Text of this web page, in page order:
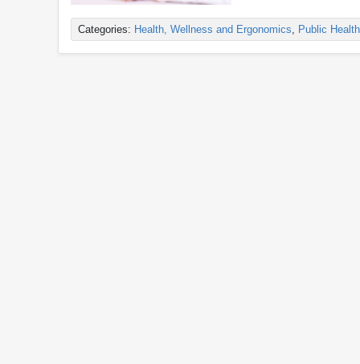
Categories: Health, Wellness and Ergonomics Public Health